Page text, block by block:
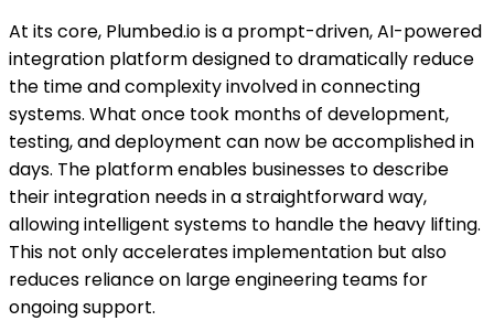
At its core, Plumbed.io is a prompt-driven, AI-powered
integration platform designed to dramatically reduce
the time and complexity involved in connecting
systems. What once took months of development,
testing, and deployment can now be accomplished in
days. The platform enables businesses to describe
their integration needs in a straightforward way,
allowing intelligent systems to handle the heavy lifting.
This not only accelerates implementation but also
reduces reliance on large engineering teams for
ongoing support.